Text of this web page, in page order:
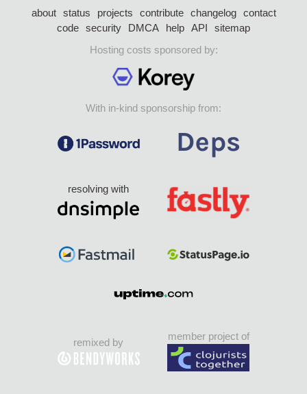
about status projects contribute changelog
contact
code security DMCA help API
sitemap
Hosting costs sponsored by:
With in-kind sponsorship from:
resolving with
remixed by
member project of